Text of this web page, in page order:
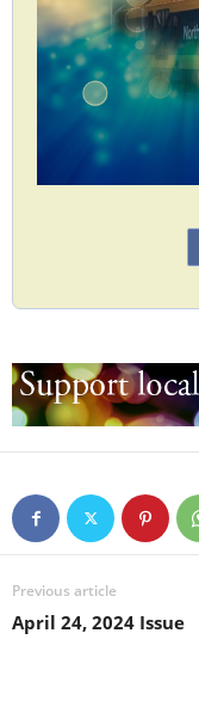
Previous article
April 24, 2024 Issue